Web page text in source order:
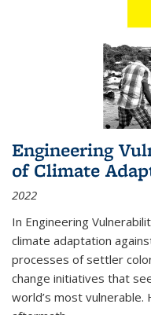
Engineering
of Climate
2022
In Engineering
climate adaptation
processes of settler
change initiatives that
world’s most vulnerable.